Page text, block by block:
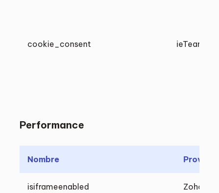
cookie_consent ieTeam
Performance
Nombre
isiframeenabled Zoho